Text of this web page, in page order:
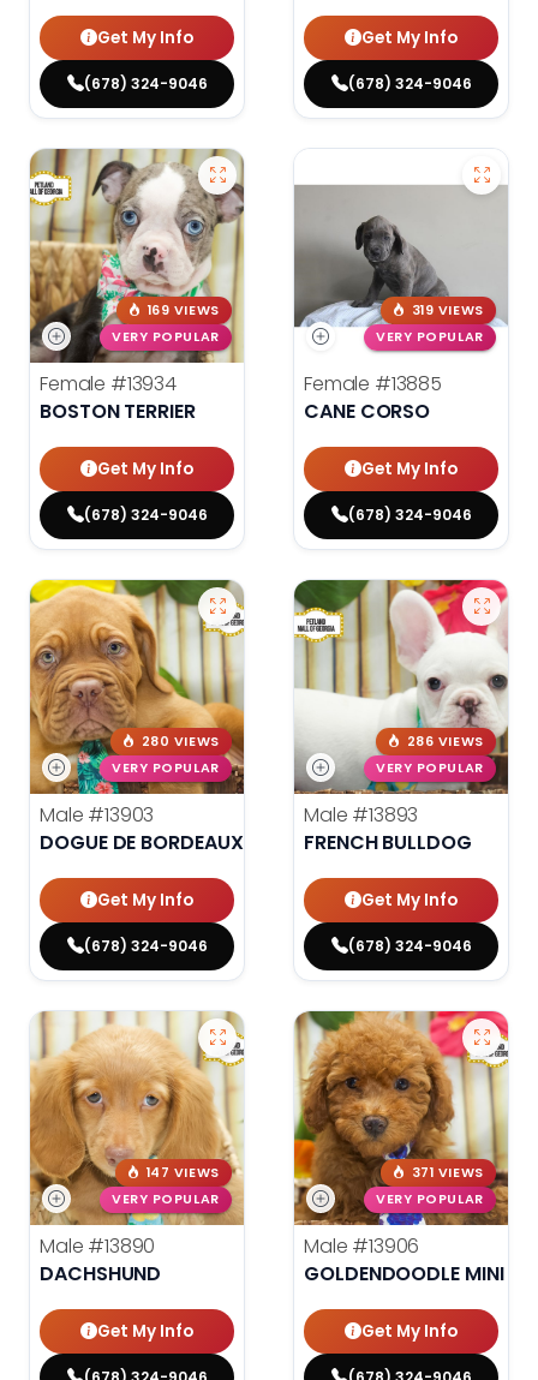
Get My Info
(678) 324-9046
Get My Info
(678) 324-9046
169 VIEWS
VERY POPULAR
Female #13934
BOSTON TERRIER
Get My Info
(678) 324-9046
319 VIEWS
VERY POPULAR
Female #13885
CANE CORSO
Get My Info
(678) 324-9046
280 VIEWS
VERY POPULAR
Male #13903
DOGUE DE BORDEAUX
Get My Info
(678) 324-9046
286 VIEWS
VERY POPULAR
Male #13893
FRENCH BULLDOG
Get My Info
(678) 324-9046
147 VIEWS
VERY POPULAR
Male #13890
DACHSHUND
Get My Info
371 VIEWS
VERY POPULAR
Male #13906
GOLDENDOODLE MINI F1B
Get My Info